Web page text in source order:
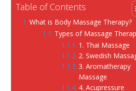
Table of Contents
What is Body Massage Therapy?
Types of Massage
1. Thai Massage
2. Swedish
3. Aromatherapy
Massage
4. Acupressure